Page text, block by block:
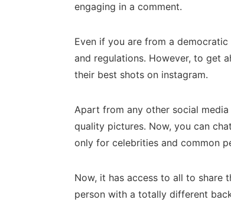
engaging in a comment.
Even if you are from a
and regulations. However, to get
their best shots on instagram.
Apart from any other social
quality pictures. Now, you can
only for celebrities and common
Now, it has access to all to share
person with a totally different